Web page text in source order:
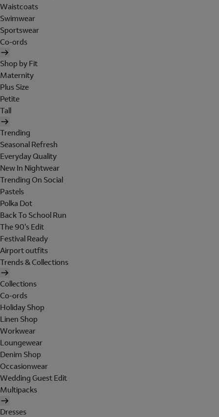
Waistcoats
Swimwear
Sportswear
Co-ords
Shop by Fit
Maternity
Plus Size
Petite
Tall
Trending
Seasonal Refresh
Everyday Quality
New In Nightwear
Trending On Social
Pastels
Polka Dot
Back To School Run
The 90's Edit
Festival Ready
Airport outfits
Trends & Collections
Collections
Co-ords
Holiday Shop
Linen Shop
Workwear
Loungewear
Denim Shop
Occasionwear
Wedding Guest Edit
Multipacks
Dresses